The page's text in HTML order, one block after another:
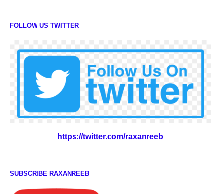
FOLLOW US TWITTER
https://twitter.com/raxanreeb
SUBSCRIBE RAXANREEB